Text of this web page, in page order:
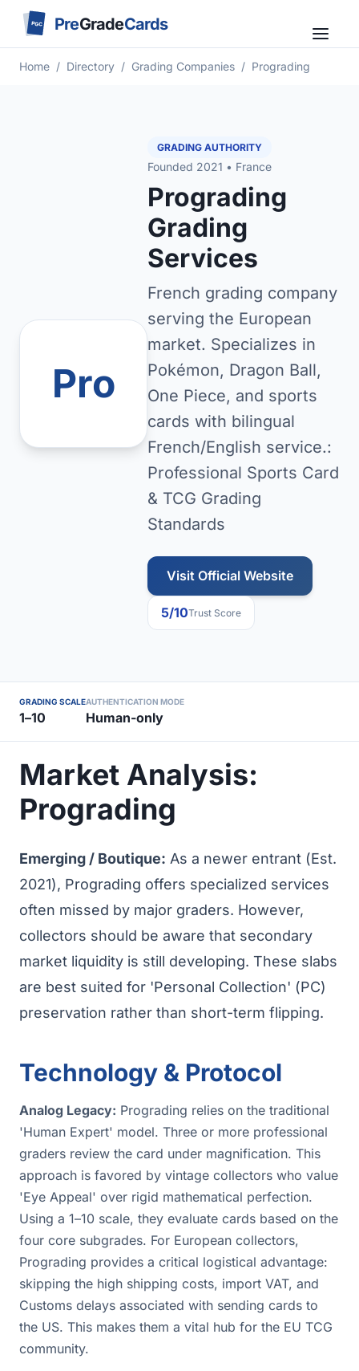
PGC PreGradeCards
Home / Directory / Grading Companies / Prograding
Pro
GRADING AUTHORITY
Founded 2021 • France
Prograding
Grading
Services
French grading company
serving the European
market. Specializes in
Pokémon, Dragon Ball,
One Piece, and sports
cards with bilingual
French/English service.:
Professional Sports Card
& TCG Grading
Standards
Visit Official Website
5/10Trust Score
GRADING SCALE
1–10
AUTHENTICATION MODE
Human-only
Market Analysis:
Prograding
Emerging / Boutique: As a newer entrant (Est.
2021), Prograding offers specialized services
often missed by major graders. However,
collectors should be aware that secondary
market liquidity is still developing. These slabs
are best suited for 'Personal Collection' (PC)
preservation rather than short-term flipping.
Technology & Protocol
Analog Legacy: Prograding relies on the traditional
'Human Expert' model. Three or more professional
graders review the card under magnification. This
approach is favored by vintage collectors who value
'Eye Appeal' over rigid mathematical perfection.
Using a 1–10 scale, they evaluate cards based on the
four core subgrades. For European collectors,
Prograding provides a critical logistical advantage:
skipping the high shipping costs, import VAT, and
Customs delays associated with sending cards to
the US. This makes them a vital hub for the EU TCG
community.